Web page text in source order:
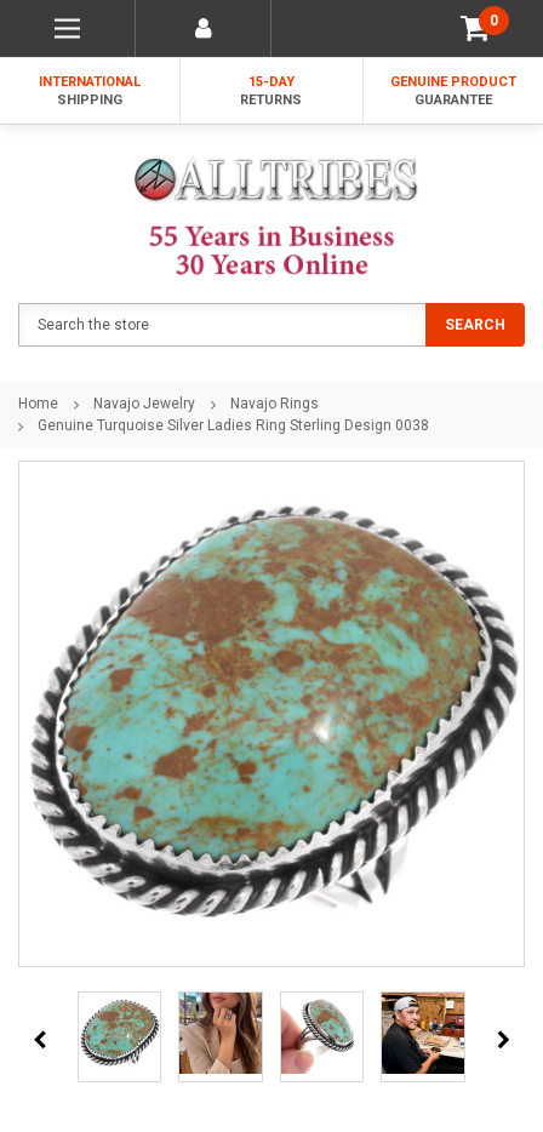
0
INTERNATIONAL
SHIPPING
15-DAY
RETURNS
GENUINE PRODUCT
GUARANTEE
SEARCH
Home Navajo Jewelry
Navajo Rings
Genuine Turquoise Silver Ladies Ring Sterling Design 0038